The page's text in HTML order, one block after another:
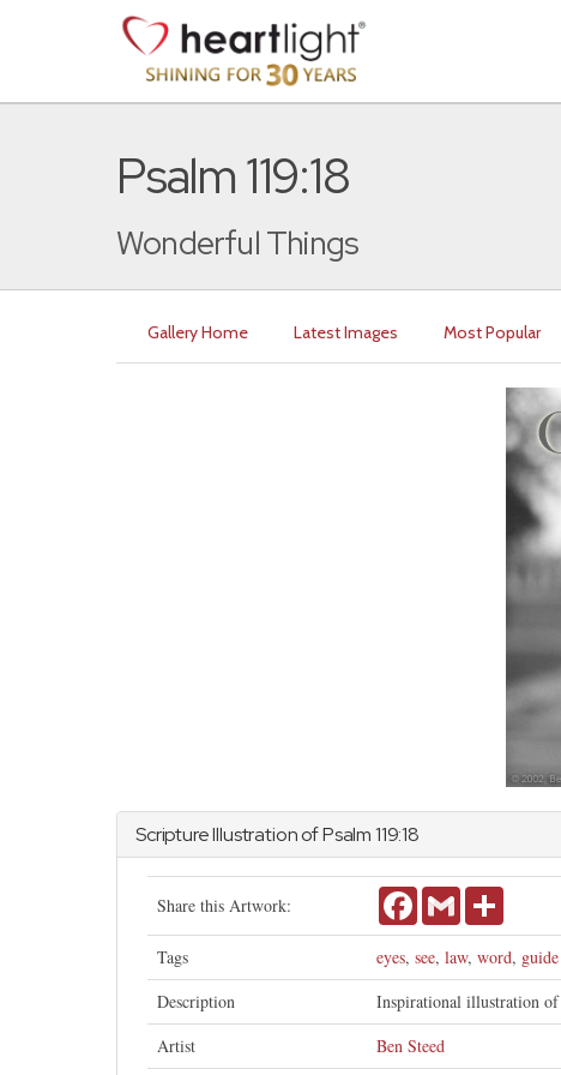
Psalm 119:18
Wonderful Things
Gallery Home Latest Images Most Popular
Scripture Illustration ofPsalm119:18
Share this Artwork: FacebookGmail
Tags eyes, see, law, word, guide
Description
Inspirational illustration of
Artist
Ben Steed